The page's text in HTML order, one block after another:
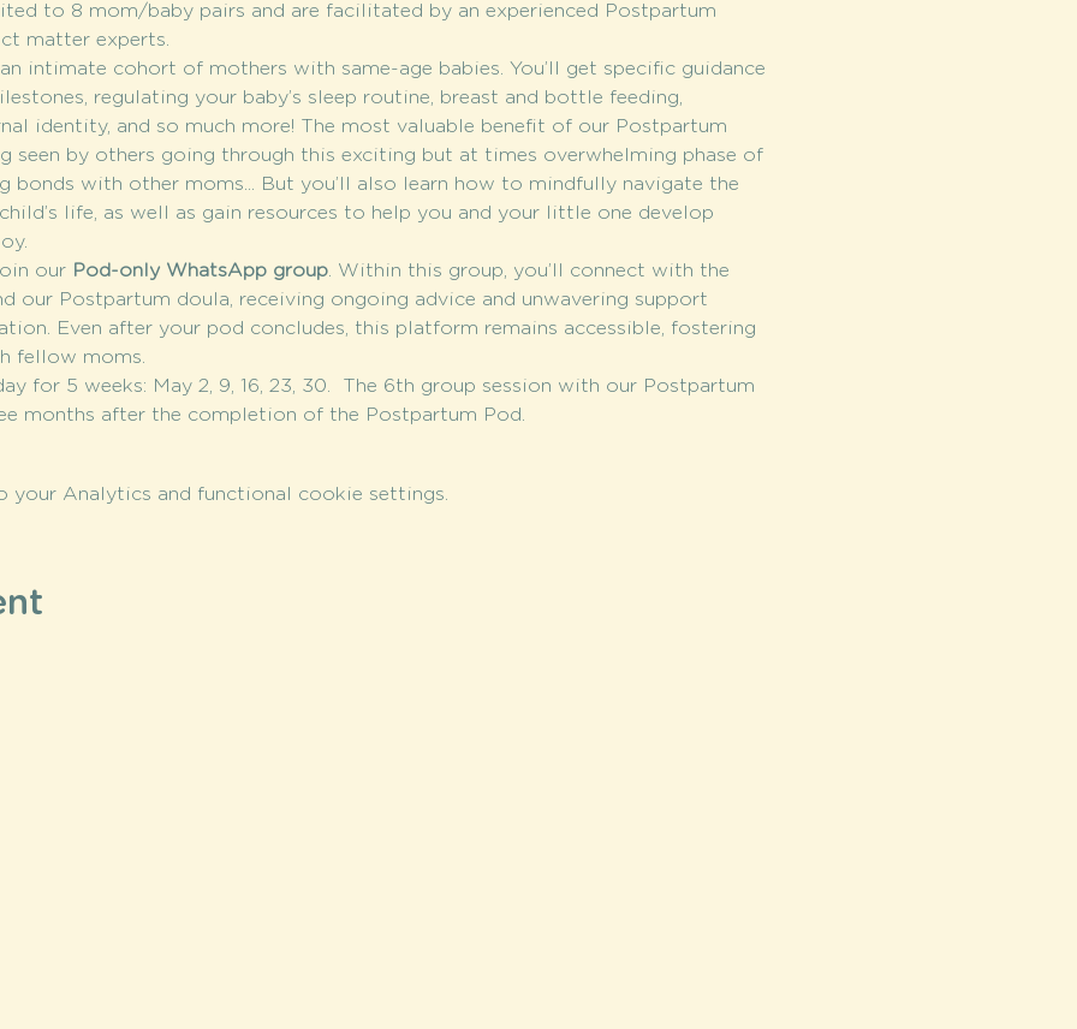
to 8 mom/baby pairs and are facilitated by an experienced Postpartum
matter experts.
intimate cohort of mothers with same-age babies. You’ll get specific guidance
regulating your baby’s sleep routine, breast and bottle feeding,
identity, and so much more! The most valuable benefit of our Postpartum
seen by others going through this exciting but at times overwhelming phase of
bonds with other moms... But you’ll also learn how to mindfully navigate the
life, as well as gain resources to help you and your little one develop
our Pod-only WhatsApp group. Within this group, you’ll connect with the
our Postpartum doula, receiving ongoing advice and unwavering support
Even after your pod concludes, this platform remains accessible, fostering
fellow moms.
for 5 weeks: May 2, 9, 16, 23, 30.  The 6th group session with our Postpartum
months after the completion of the Postpartum Pod.
your Analytics and functional cookie settings.